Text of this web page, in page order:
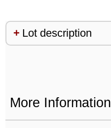
Lot description
More Information